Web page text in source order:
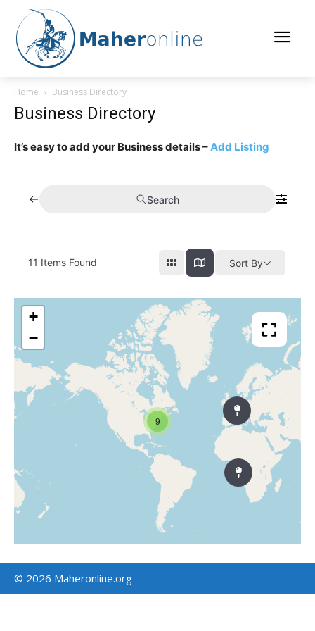
Home Business Directory
Business Directory
It’s easy to add your Business details –Add Listing
Search
11 Items Found Sort By
9
+
−
© 2026 Maheronline.org